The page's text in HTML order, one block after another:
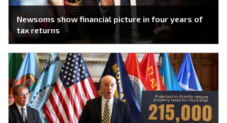
Newsoms show financial picture in four years of
tax returns